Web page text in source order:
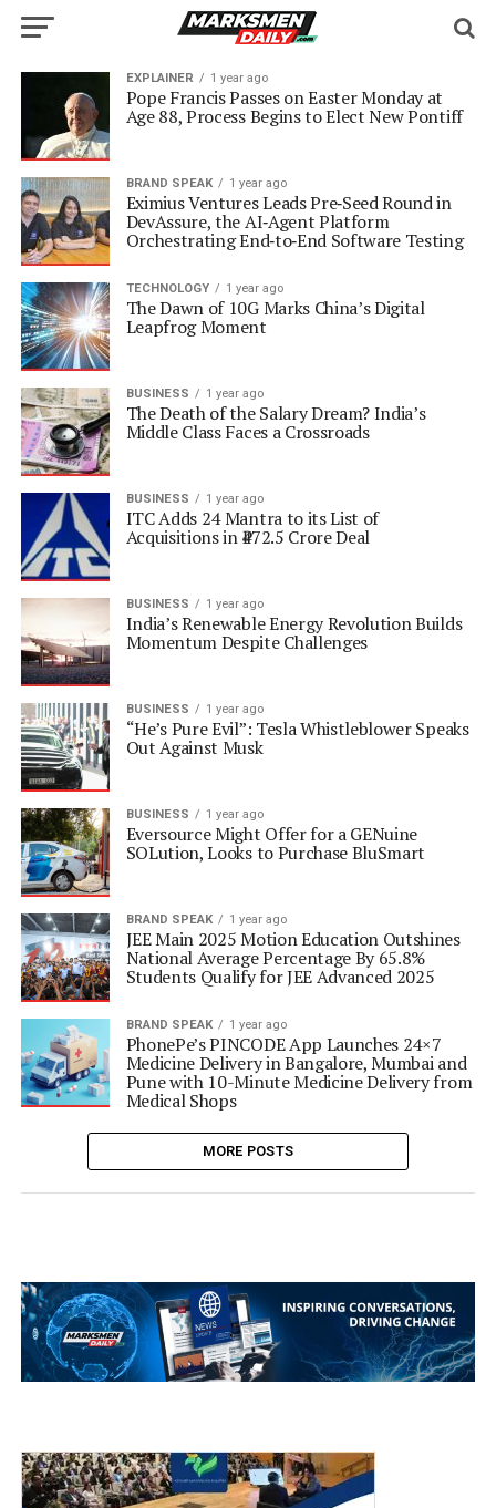
EXPLAINER 1 year ago
Pope Francis Passes on Easter Monday at
Age 88, Process Begins to Elect New Pontiff
BRAND SPEAK 1 year ago
Eximius Ventures Leads Pre‑Seed Round in
DevAssure, the AI‑Agent Platform
Orchestrating End‑to‑End Software Testing
TECHNOLOGY 1 year ago
The Dawn of 10G Marks China’s Digital
Leapfrog Moment
BUSINESS 1 year ago
The Death of the Salary Dream? India’s
Middle Class Faces a Crossroads
BUSINESS 1 year ago
ITC Adds 24 Mantra to its List of
Acquisitions in ₹472.5 Crore Deal
BUSINESS 1 year ago
India’s Renewable Energy Revolution Builds
Momentum Despite Challenges
BUSINESS 1 year ago
“He’s Pure Evil”: Tesla Whistleblower Speaks
Out Against Musk
BUSINESS 1 year ago
Eversource Might Offer for a GENuine
SOLution, Looks to Purchase BluSmart
BRAND SPEAK 1 year ago
JEE Main 2025 Motion Education Outshines
National Average Percentage By 65.8%
Students Qualify for JEE Advanced 2025
BRAND SPEAK 1 year ago
PhonePe’s PINCODE App Launches 24×7
Medicine Delivery in Bangalore, Mumbai and
Pune with 10-Minute Medicine Delivery from
Medical Shops
MORE POSTS